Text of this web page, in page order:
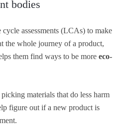
bodies
assessments (LCAs) to make
the whole journey of a product,
them find ways to be more eco-
materials that do less harm
figure out if a new product is